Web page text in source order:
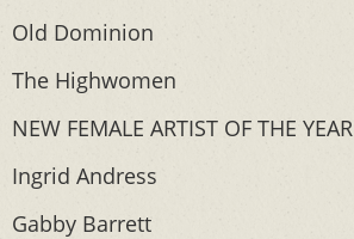
Old Dominion
The Highwomen
NEW FEMALE ARTIST OF THE YEAR
Ingrid Andress
Gabby Barrett